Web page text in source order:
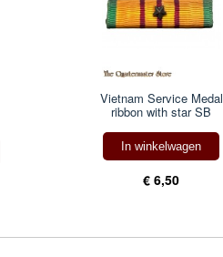
Vietnam Service Medal
ribbon with star SB
In winkelwagen
€ 6,50